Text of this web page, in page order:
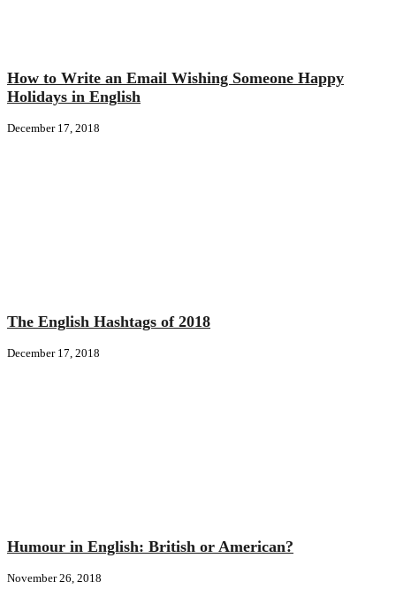
How to Write an Email Wishing Someone Happy
Holidays in English
December 17, 2018
The English Hashtags of 2018
December 17, 2018
Humour in English: British or American?
November 26, 2018